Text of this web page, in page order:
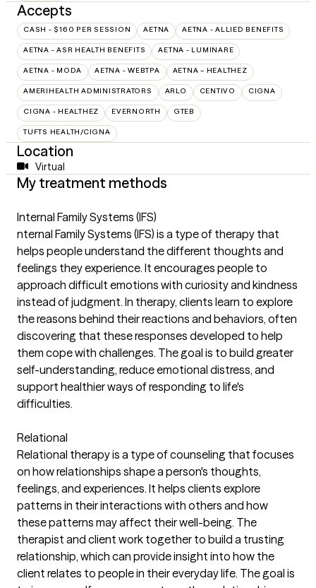
Accepts
CASH - $160 PER SESSION AETNA AETNA - ALLIED BENEFITS
AETNA - ASR HEALTH BENEFITS AETNA - LUMINARE
AETNA - MODA AETNA - WEBTPA AETNA – HEALTHEZ
AMERIHEALTH ADMINISTRATORS ARLO CENTIVO CIGNA
CIGNA - HEALTHEZ EVERNORTH GTEB
TUFTS HEALTH/CIGNA
Location
Virtual
My treatment methods
Internal Family Systems (IFS)
nternal Family Systems (IFS) is a type of therapy that
helps people understand the different thoughts and
feelings they experience. It encourages people to
approach difficult emotions with curiosity and kindness
instead of judgment. In therapy, clients learn to explore
the reasons behind their reactions and behaviors, often
discovering that these responses developed to help
them cope with challenges. The goal is to build greater
self-understanding, reduce emotional distress, and
support healthier ways of responding to life's
difficulties.
Relational
Relational therapy is a type of counseling that focuses
on how relationships shape a person's thoughts,
feelings, and experiences. It helps clients explore
patterns in their interactions with others and how
these patterns may affect their well-being. The
therapist and client work together to build a trusting
relationship, which can provide insight into how the
client relates to people in their everyday life. The goal is